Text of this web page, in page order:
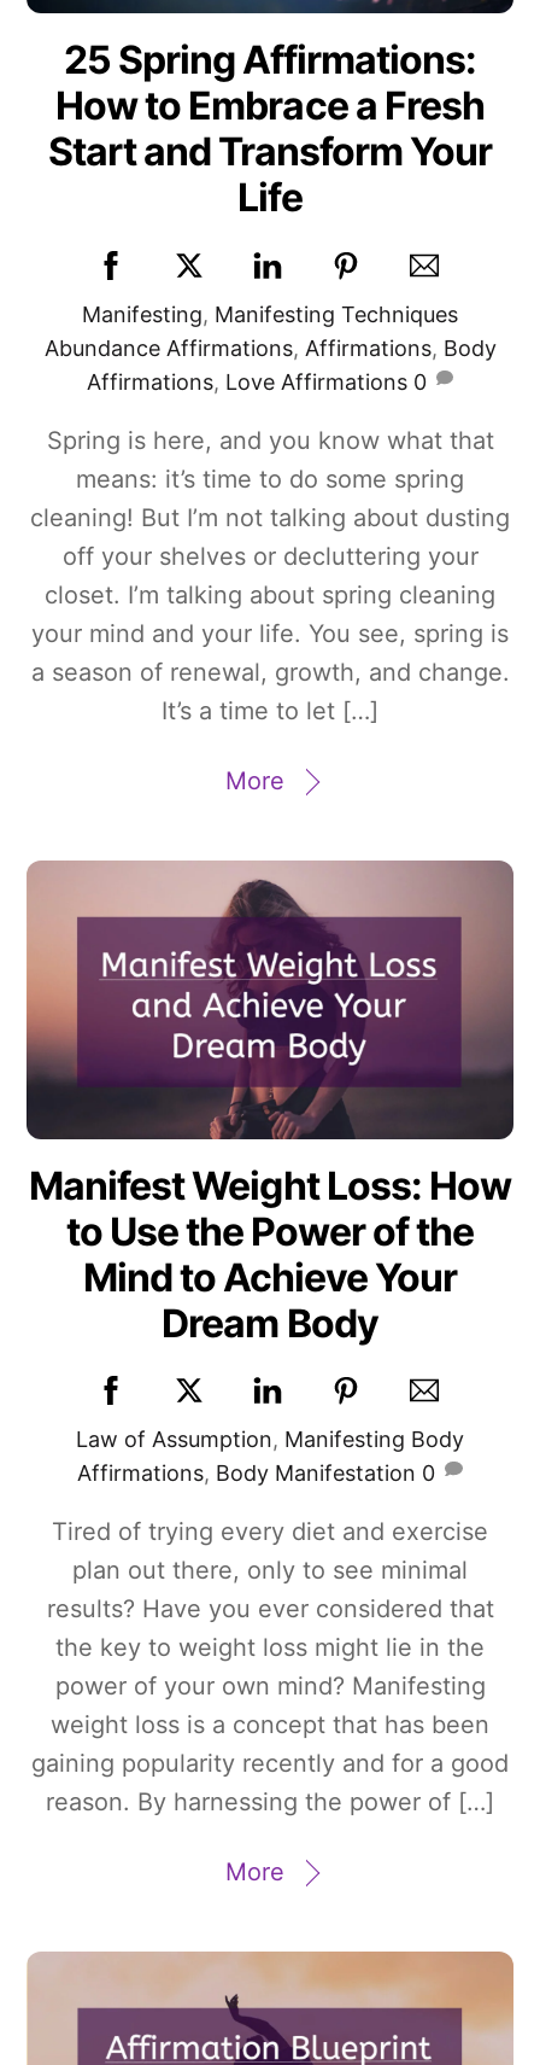
25 Spring Affirmations:
How to Embrace a Fresh
Start and Transform Your
Life
Manifesting, Manifesting Techniques
Abundance Affirmations, Affirmations, Body
Affirmations, Love Affirmations 0
Spring is here, and you know what that
means: it’s time to do some spring
cleaning! But I’m not talking about dusting
off your shelves or decluttering your
closet. I’m talking about spring cleaning
your mind and your life. You see, spring is
a season of renewal, growth, and change.
It’s a time to let […]
More
Manifest Weight Loss: How
to Use the Power of the
Mind to Achieve Your
Dream Body
Law of Assumption, Manifesting Body
Affirmations, Body Manifestation 0
Tired of trying every diet and exercise
plan out there, only to see minimal
results? Have you ever considered that
the key to weight loss might lie in the
power of your own mind? Manifesting
weight loss is a concept that has been
gaining popularity recently and for a good
reason. By harnessing the power of […]
More